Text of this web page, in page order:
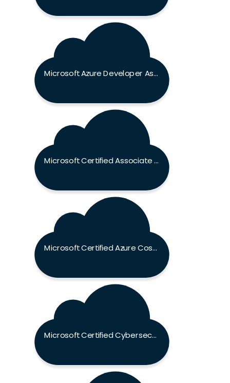
Microsoft Azure Developer Associate Exam
Microsoft Certified Associate Exam
Microsoft Certified Azure Cosmos DB Developer Specialty Exam
Microsoft Certified Cybersecurity Architect Expert Exam